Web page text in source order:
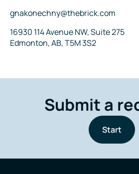
Email
gnakonechny@thebrick.com
Address
16930 114 Avenue NW, Suite 275
Edmonton, AB, T5M 3S2
Submit a
Start